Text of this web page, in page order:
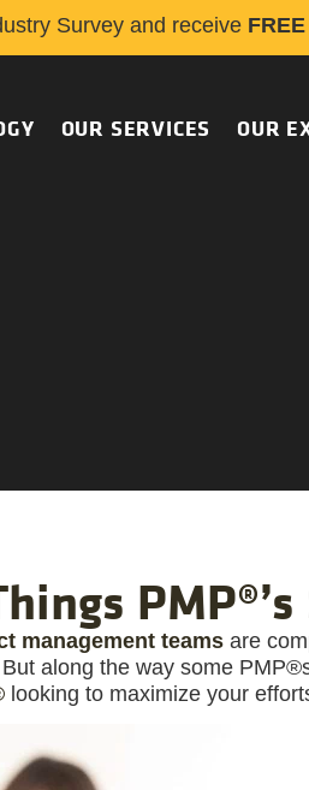
Survey and receive
OUR SERVICES OUR
management teamsare
along the way some
looking to maximize your